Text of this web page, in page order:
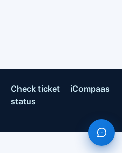
Check ticket
status
iCompaas